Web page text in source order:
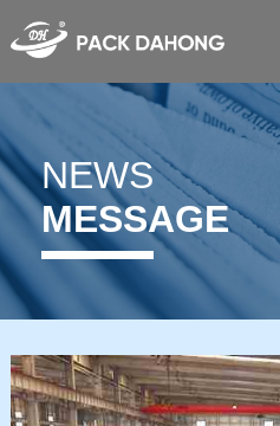
NEWS
MESSAGE